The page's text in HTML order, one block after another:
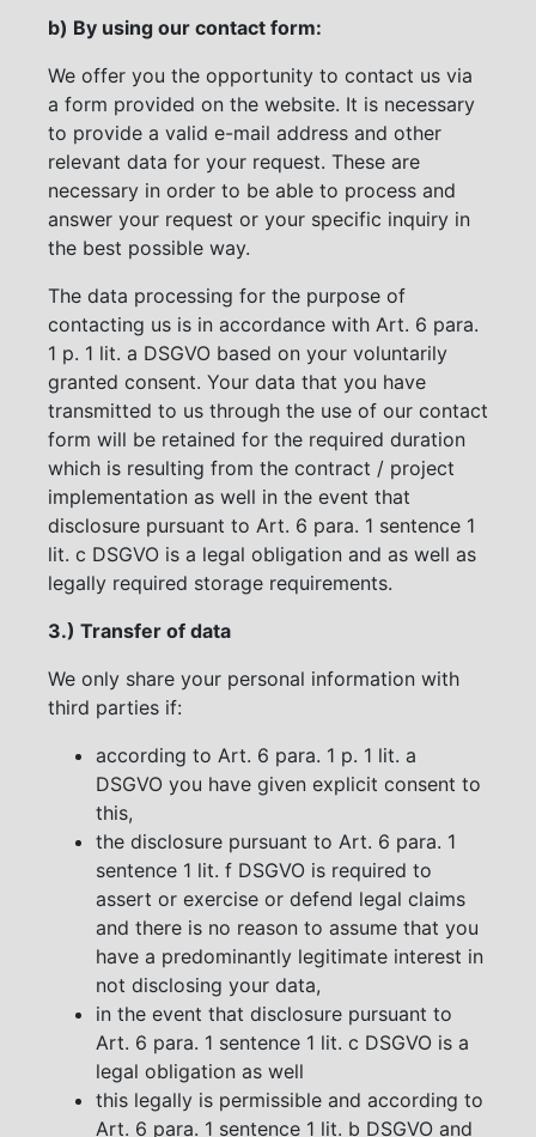
b) By using our contact form:
We offer you the opportunity to contact us via
a form provided on the website. It is necessary
to provide a valid e-mail address and other
relevant data for your request. These are
necessary in order to be able to process and
answer your request or your specific inquiry in
the best possible way.
The data processing for the purpose of
contacting us is in accordance with Art. 6 para.
1 p. 1 lit. a DSGVO based on your voluntarily
granted consent. Your data that you have
transmitted to us through the use of our contact
form will be retained for the required duration
which is resulting from the contract / project
implementation as well in the event that
disclosure pursuant to Art. 6 para. 1 sentence 1
lit. c DSGVO is a legal obligation and as well as
legally required storage requirements.
3.) Transfer of data
We only share your personal information with
third parties if:
according to Art. 6 para. 1 p. 1 lit. a
DSGVO you have given explicit consent to
this,
the disclosure pursuant to Art. 6 para. 1
sentence 1 lit. f DSGVO is required to
assert or exercise or defend legal claims
and there is no reason to assume that you
have a predominantly legitimate interest in
not disclosing your data,
in the event that disclosure pursuant to
Art. 6 para. 1 sentence 1 lit. c DSGVO is a
legal obligation as well
this legally is permissible and according to
Art. 6 para. 1 sentence 1 lit. b DSGVO and